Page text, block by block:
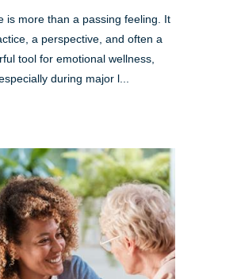
is more than a passing feeling. It
a perspective, and often a
tool for emotional wellness,
during major l...